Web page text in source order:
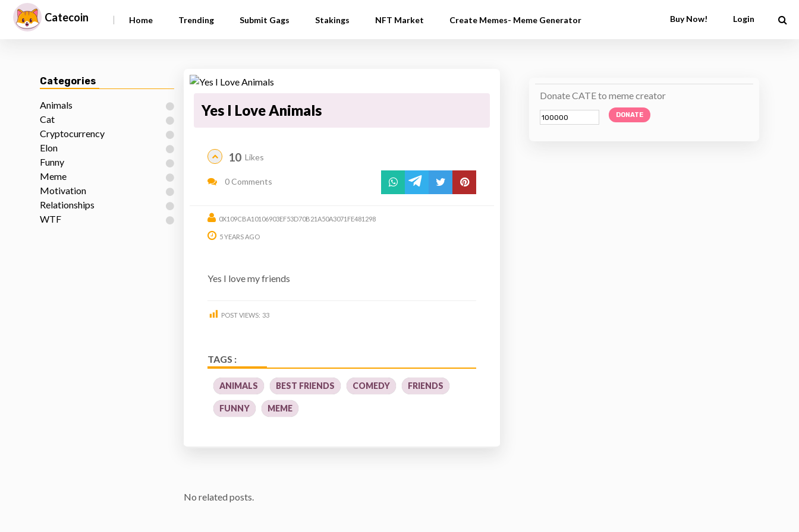
Catecoin | Home Trending Submit Gags Stakings NFT Market Create Memes- Meme Generator Buy Now! Login
Categories
Animals
Cat
Cryptocurrency
Elon
Funny
Meme
Motivation
Relationships
WTF
Yes I Love Animals
10 Likes
0 Comments
0X109CBA10106903EF53D70B21A50A3071FE481298
5 YEARS AGO
Yes I love my friends
POST VIEWS: 33
TAGS :
ANIMALS BEST FRIENDS COMEDY FRIENDS
FUNNY MEME
No related posts.
Donate CATE to meme creator
DONATE